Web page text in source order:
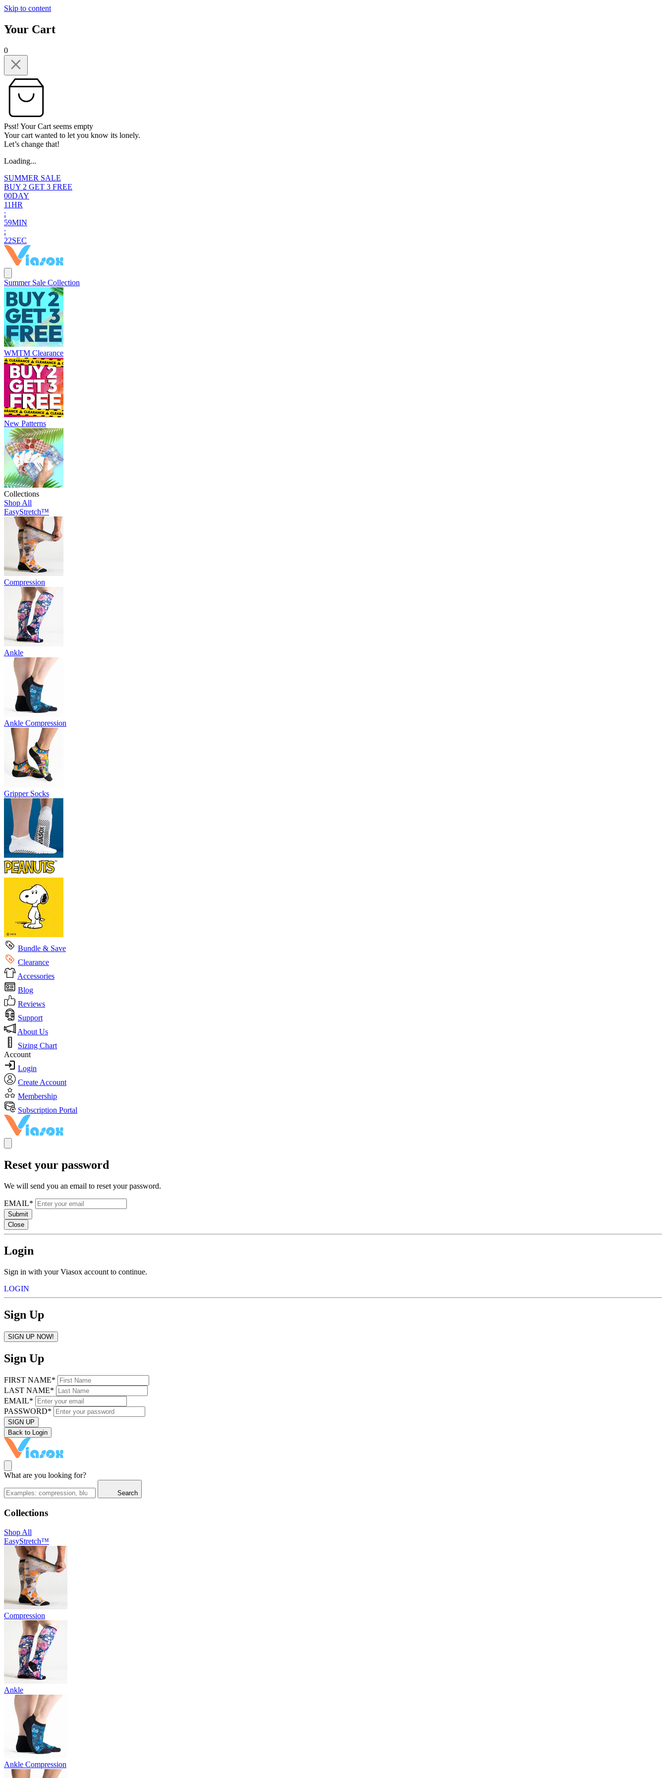
Skip to content
Your Cart
0
Psst! Your Cart seems empty
Your cart wanted to let you know its lonely.
Let’s change that!
Loading...
SUMMER SALE
BUY 2 GET 3 FREE
00DAY
11HR
:
59MIN
:
21SEC
Summer Sale Collection
WMTM Clearance
New Patterns
Collections
Shop All
EasyStretch™
Compression
Ankle
Ankle Compression
Gripper Socks
Bundle & Save
Clearance
Accessories
Blog
Reviews
Support
About Us
Sizing Chart
Account
Login
Create Account
Membership
Subscription Portal
Reset your password
We will send you an email to reset your password.
EMAIL*
Submit
Close
Login
Sign in with your Viasox account to continue.
LOGIN
Sign Up
SIGN UP NOW!
Sign Up
FIRST NAME*
LAST NAME*
EMAIL*
PASSWORD*
SIGN UP
Back to Login
What are you looking for?
Search
Collections
Shop All
EasyStretch™
Compression
Ankle
Ankle Compression